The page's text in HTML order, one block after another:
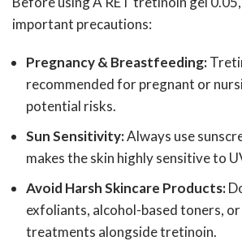
important precautions:
Pregnancy & Breastfeeding:
recommended for pregnant or
potential risks.
Sun Sensitivity:Always use
makes the skin highly sensitive to
Avoid Harsh Skincare Products:
exfoliants, alcohol-based toners,
treatments alongside tretinoin.